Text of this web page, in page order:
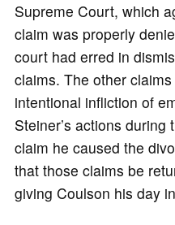
Supreme Court, which
claim was properly
court had erred in
claims. The other
intentional infliction of
Steiner’s actions
claim he caused the
that those claims be
giving Coulson his day